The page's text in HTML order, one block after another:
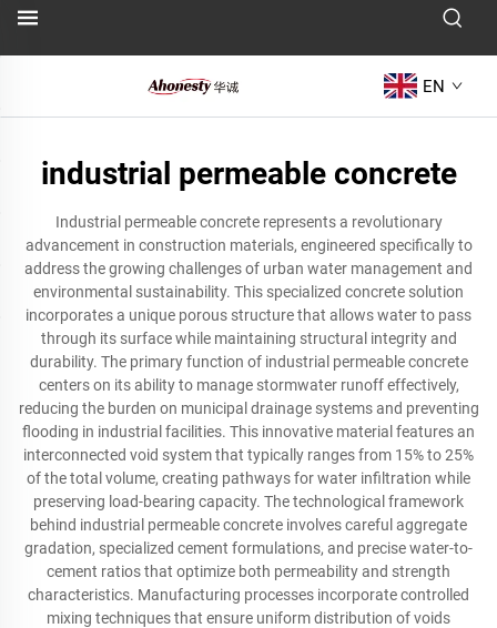
EN
industrial permeable concrete
Industrial permeable concrete represents a revolutionary
advancement in construction materials, engineered specifically to
address the growing challenges of urban water management and
environmental sustainability. This specialized concrete solution
incorporates a unique porous structure that allows water to pass
through its surface while maintaining structural integrity and
durability. The primary function of industrial permeable concrete
centers on its ability to manage stormwater runoff effectively,
reducing the burden on municipal drainage systems and preventing
flooding in industrial facilities. This innovative material features an
interconnected void system that typically ranges from 15% to 25%
of the total volume, creating pathways for water infiltration while
preserving load-bearing capacity. The technological framework
behind industrial permeable concrete involves careful aggregate
gradation, specialized cement formulations, and precise water-to-
cement ratios that optimize both permeability and strength
characteristics. Manufacturing processes incorporate controlled
mixing techniques that ensure uniform distribution of voids